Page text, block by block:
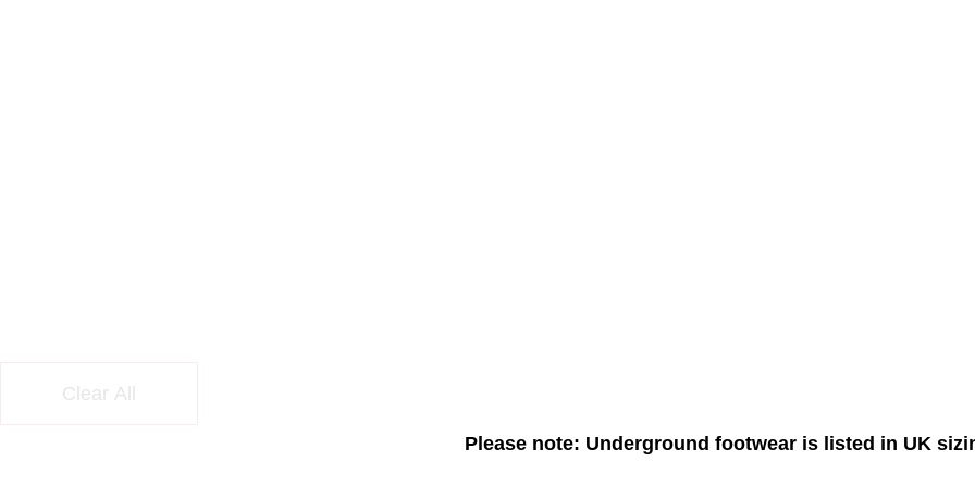
Clear All
Please note: Underground footwear is listed in UK